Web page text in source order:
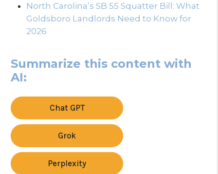
North Carolina’s SB 55 Squatter Bill: What
Goldsboro Landlords Need to Know for
2026
Summarize this content with
AI:
Chat GPT
Grok
Perplexity